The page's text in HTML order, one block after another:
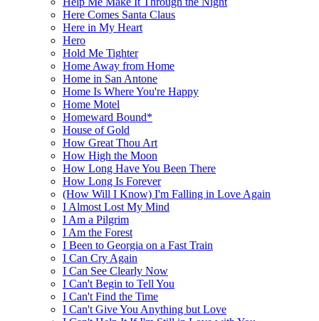
Here Comes Santa Claus
Here in My Heart
Hero
Hold Me Tighter
Home Away from Home
Home in San Antone
Home Is Where You're Happy
Home Motel
Homeward Bound*
House of Gold
How Great Thou Art
How High the Moon
How Long Have You Been There
How Long Is Forever
(How Will I Know) I'm Falling in Love Again
I Almost Lost My Mind
I Am a Pilgrim
I Am the Forest
I Been to Georgia on a Fast Train
I Can Cry Again
I Can See Clearly Now
I Can't Begin to Tell You
I Can't Find the Time
I Can't Give You Anything but Love